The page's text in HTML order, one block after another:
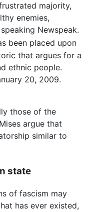
majority,
enemies,
Newspeak.
been placed upon
that argues for a
ethnic people.
20, 2009.
those of the
argue that
similar to
state
of fascism may
has ever existed,